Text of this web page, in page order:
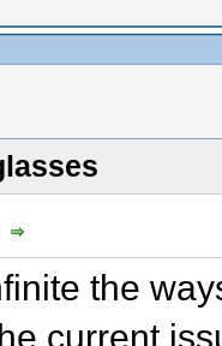
the
current